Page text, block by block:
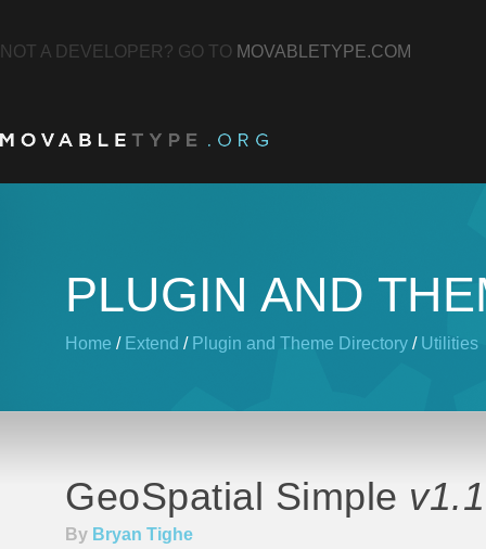
NOT A DEVELOPER? GO TO MOVABLETYPE.COM
PLUGIN AND
Home / Extend / Plugin and Theme Directory / Utilities
GeoSpatial Simple v1.1
By Bryan Tighe